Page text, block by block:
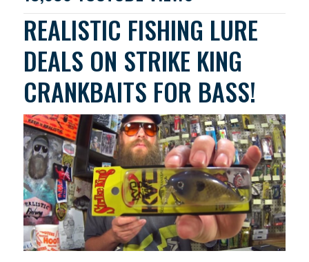
REALISTIC FISHING LURE
DEALS ON STRIKE KING
CRANKBAITS FOR BASS!